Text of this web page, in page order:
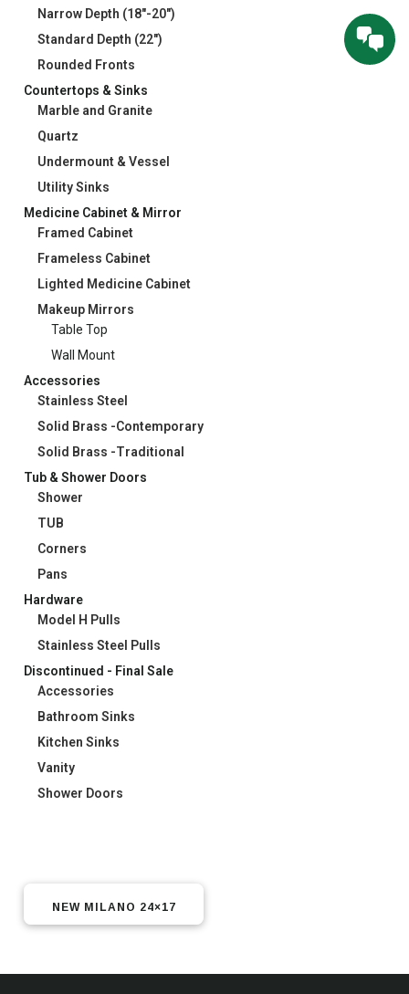
Narrow Depth (18"-20")
Standard Depth (22")
Rounded Fronts
Countertops & Sinks
Marble and Granite
Quartz
Undermount & Vessel
Utility Sinks
Medicine Cabinet & Mirror
Framed Cabinet
Frameless Cabinet
Lighted Medicine Cabinet
Makeup Mirrors
Table Top
Wall Mount
Accessories
Stainless Steel
Solid Brass -Contemporary
Solid Brass -Traditional
Tub & Shower Doors
Shower
TUB
Corners
Pans
Hardware
Model H Pulls
Stainless Steel Pulls
Discontinued - Final Sale
Accessories
Bathroom Sinks
Kitchen Sinks
Vanity
Shower Doors
NEW MILANO 24×17